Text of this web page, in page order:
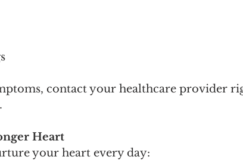
contact your healthcare provider
Heart
your heart every day: